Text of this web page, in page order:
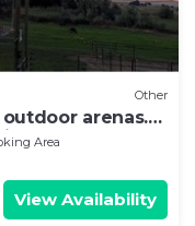
Other
arenas.
Area
View Availability